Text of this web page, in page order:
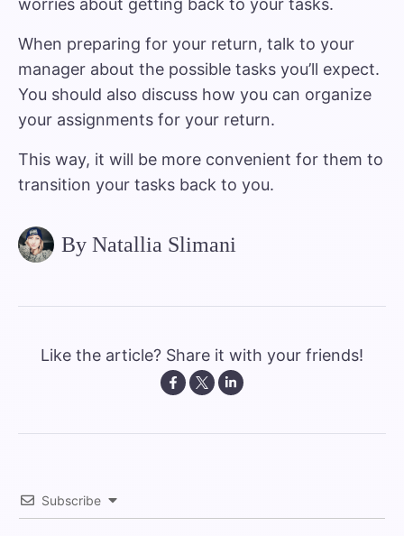
worries about getting back to your tasks.
When preparing for your return, talk to your
manager about the possible tasks you’ll expect.
You should also discuss how you can organize
your assignments for your return.
This way, it will be more convenient for them to
transition your tasks back to you.
By Natallia Slimani
Like the article? Share it with your friends!
Subscribe